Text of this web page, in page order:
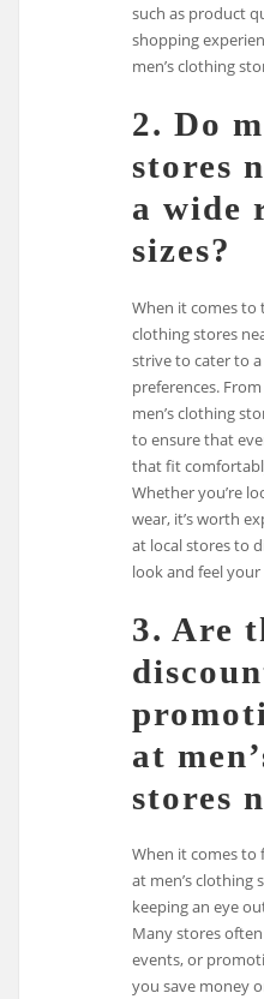
such as product
shopping
men’s clothing
2. Do
stores
a wide
sizes?
When it comes to
clothing stores
strive to cater to
preferences.
men’s clothing
to ensure that
that fit
Whether you’re
wear, it’s worth
at local stores to
look and feel your
3. Are
at
stores
When it comes
at men’s clothing
keeping an eye
Many stores
events, or
you save money